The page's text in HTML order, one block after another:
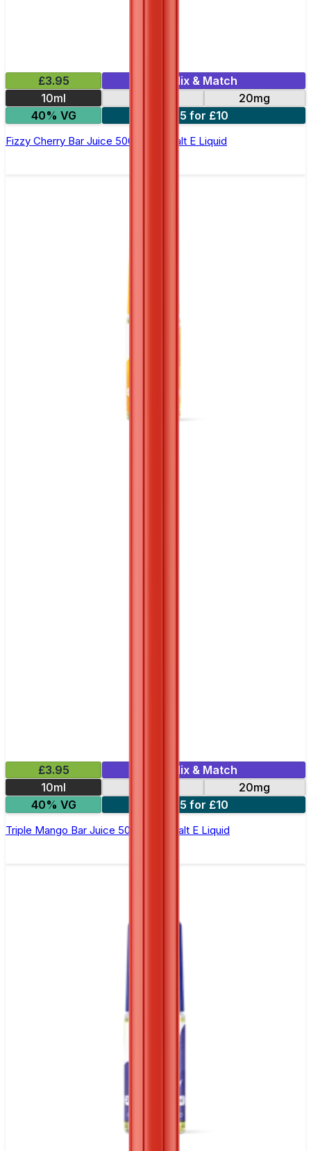
£3.95
Mix & Match
10ml
20mg
40% VG
5 for £10
Fizzy Cherry Bar Juice 5000 - Nic Salt E Liquid
£3.95
Mix & Match
10ml
20mg
40% VG
5 for £10
Triple Mango Bar Juice 5000 - Nic Salt E Liquid